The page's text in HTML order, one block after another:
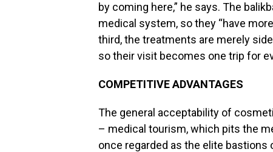
by coming here,” he says. The
medical system, so they “have
third, the treatments are merely
so their visit becomes one trip for
COMPETITIVE ADVANTAGES
The general acceptability of
– medical tourism, which pits the
once regarded as the elite